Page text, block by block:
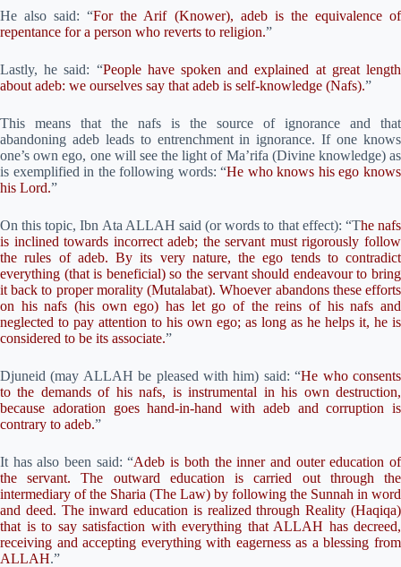
He also said: “For the Arif (Knower), adeb is the equivalence of
repentance for a person who reverts to religion.”
Lastly, he said: “People have spoken and explained at great length
about adeb: we ourselves say that adeb is self-knowledge (Nafs).”
This means that the nafs is the source of ignorance and that
abandoning adeb leads to entrenchment in ignorance. If one knows
one’s own ego, one will see the light of Ma’rifa (Divine knowledge) as
is exemplified in the following words: “He who knows his ego knows
his Lord.”
On this topic, Ibn Ata ALLAH said (or words to that effect): “The nafs
is inclined towards incorrect adeb; the servant must rigorously follow
the rules of adeb. By its very nature, the ego tends to contradict
everything (that is beneficial) so the servant should endeavour to bring
it back to proper morality (Mutalabat). Whoever abandons these efforts
on his nafs (his own ego) has let go of the reins of his nafs and
neglected to pay attention to his own ego; as long as he helps it, he is
considered to be its associate.”
Djuneid (may ALLAH be pleased with him) said: “He who consents
to the demands of his nafs, is instrumental in his own destruction,
because adoration goes hand-in-hand with adeb and corruption is
contrary to adeb.”
It has also been said: “Adeb is both the inner and outer education of
the servant. The outward education is carried out through the
intermediary of the Sharia (The Law) by following the Sunnah in word
and deed. The inward education is realized through Reality (Haqiqa)
that is to say satisfaction with everything that ALLAH has decreed,
receiving and accepting everything with eagerness as a blessing from
ALLAH.”